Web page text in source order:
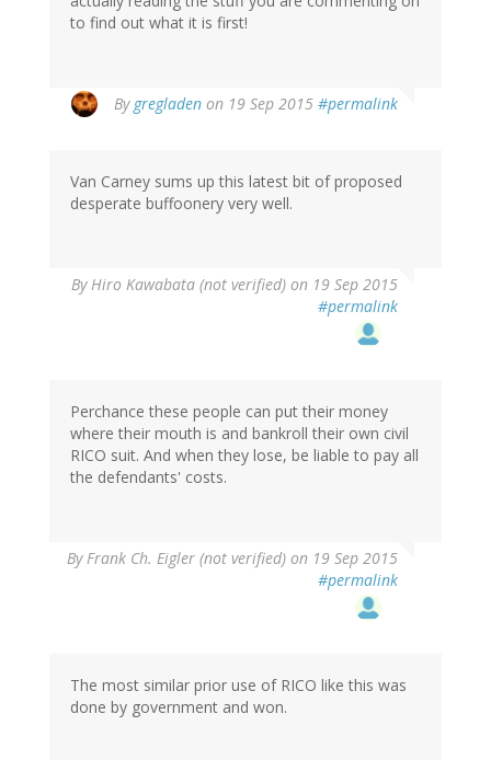
to find out what it is first!
By gregladen on 19 Sep 2015 #permalink
Van Carney sums up this latest bit of proposed
desperate buffoonery very well.
ByHiro Kawabata (not verified) on 19 Sep 2015
#permalink
Perchance these people can put their money
where their mouth is and bankroll their own civil
RICO suit. And when they lose, be liable to pay all
the defendants' costs.
ByFrank Ch. Eigler (not verified) on 19 Sep 2015
#permalink
The most similar prior use of RICO like this was
done by government and won.